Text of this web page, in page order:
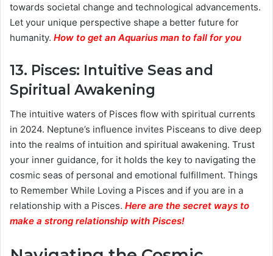
towards societal change and technological advancements.
Let your unique perspective shape a better future for
humanity. How to get an Aquarius man to fall for you
13. Pisces: Intuitive Seas and
Spiritual Awakening
The intuitive waters of Pisces flow with spiritual currents
in 2024. Neptune’s influence invites Pisceans to dive deep
into the realms of intuition and spiritual awakening. Trust
your inner guidance, for it holds the key to navigating the
cosmic seas of personal and emotional fulfillment. Things
to Remember While Loving a Pisces and if you are in a
relationship with a Pisces. Here are the secret ways to
make a strong relationship with Pisces!